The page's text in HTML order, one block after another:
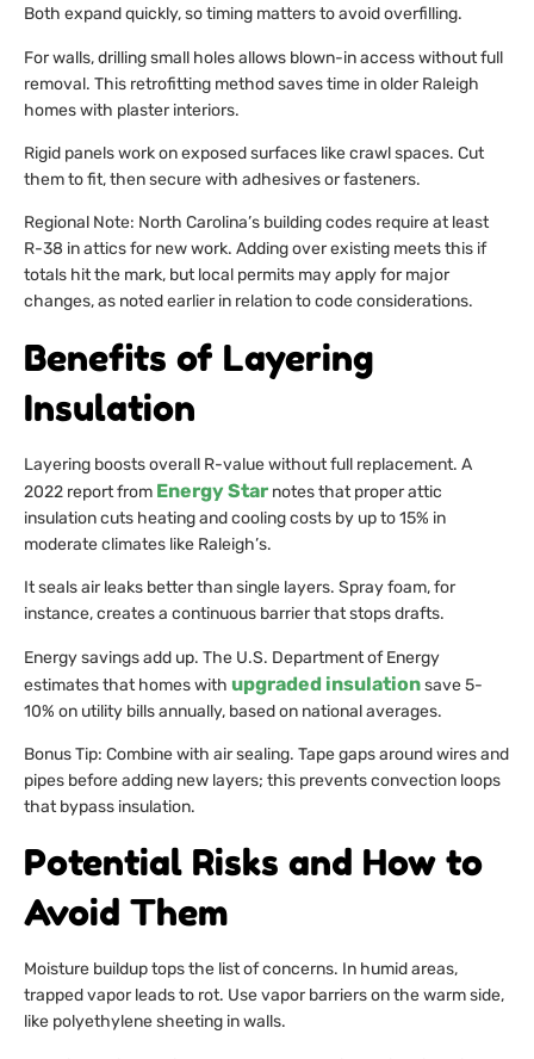
Both expand quickly, so timing matters to avoid overfilling.
For walls, drilling small holes allows blown-in access without full
removal. This retrofitting method saves time in older Raleigh
homes with plaster interiors.
Rigid panels work on exposed surfaces like crawl spaces. Cut
them to fit, then secure with adhesives or fasteners.
Regional Note: North Carolina’s building codes require at least
R-38 in attics for new work. Adding over existing meets this if
totals hit the mark, but local permits may apply for major
changes, as noted earlier in relation to code considerations.
Benefits of Layering
Insulation
Layering boosts overall R-value without full replacement. A
2022 report from Energy Star notes that proper attic
insulation cuts heating and cooling costs by up to 15% in
moderate climates like Raleigh’s.
It seals air leaks better than single layers. Spray foam, for
instance, creates a continuous barrier that stops drafts.
Energy savings add up. The U.S. Department of Energy
estimates that homes with upgraded insulationsave 5-
10% on utility bills annually, based on national averages.
Bonus Tip: Combine with air sealing. Tape gaps around wires and
pipes before adding new layers; this prevents convection loops
that bypass insulation.
Potential Risks and How to
Avoid Them
Moisture buildup tops the list of concerns. In humid areas,
trapped vapor leads to rot. Use vapor barriers on the warm side,
like polyethylene sheeting in walls.